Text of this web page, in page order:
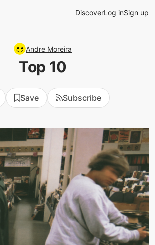
DiscoverLog inSign up
Andre Moreira
Top 10
Save Subscribe